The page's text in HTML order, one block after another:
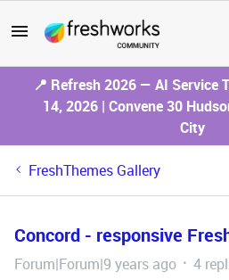
📍 Refresh 2026 — AI Service
14, 2026 | Convene 30
City
FreshThemes Gallery
Concord - responsive
Forum|Forum|9 years ago 4